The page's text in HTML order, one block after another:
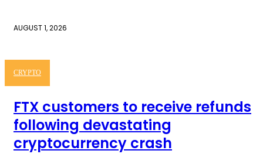
AUGUST 1, 2026
CRYPTO
FTX customers to receive refunds
following devastating
cryptocurrency crash